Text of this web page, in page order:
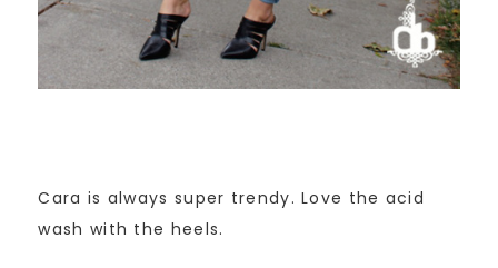
Cara is always super trendy. Love the acid
wash with the heels.